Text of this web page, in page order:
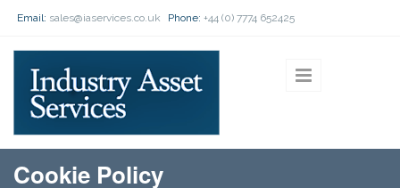
Email: sales@iaservices.co.uk Phone: +44 (0) 7774 652425
Cookie Policy